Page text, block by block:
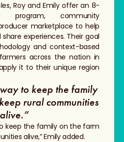
Roy and Emily offer an 8-
program, community
marketplace to help
experiences. Their goal
and context-based
across the nation in
it to their unique region
to keep the family
rural communities
alive.”
keep the family on the farm
alive,” Emily added.